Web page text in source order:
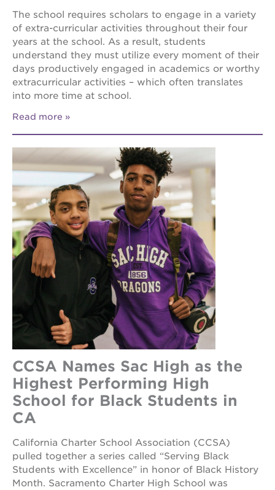
The school requires scholars to engage in a variety
of extra-curricular activities throughout their four
years at the school. As a result, students
understand they must utilize every moment of their
days productively engaged in academics or worthy
extracurricular activities – which often translates
into more time at school.
Read more
CCSA Names Sac High as the
Highest Performing High
School for Black Students in
CA
California Charter School Association (CCSA)
pulled together a series called “Serving Black
Students with Excellence” in honor of Black History
Month. Sacramento Charter High School was